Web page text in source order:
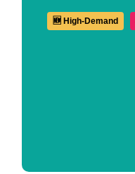
🆕 High-Demand